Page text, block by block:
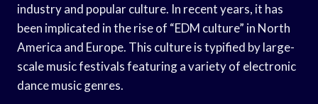
industry and popular culture. In recent years, it has
been implicated in the rise of “EDM culture” in North
America and Europe. This culture is typified by large-
scale music festivals featuring a variety of electronic
dance music genres.